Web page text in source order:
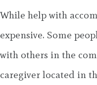
While help with
expensive. Some
with others in the
caregiver located in